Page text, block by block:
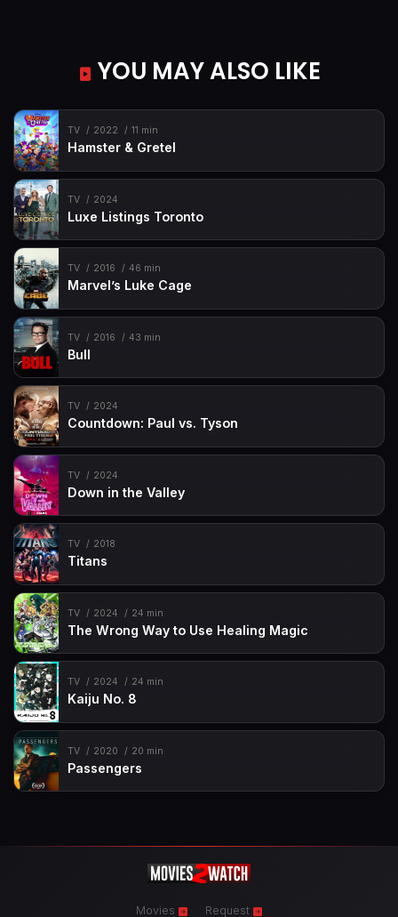
YOU MAY ALSO LIKE
TV 2022 11 min
Hamster & Gretel
TV 2024
Luxe Listings Toronto
TV 2016 46 min
Marvel’s Luke Cage
TV 2016 43 min
Bull
TV 2024
Countdown: Paul vs. Tyson
TV 2024
Down in the Valley
TV 2018
Titans
TV 2024 24 min
The Wrong Way to Use Healing Magic
TV 2024 24 min
Kaiju No. 8
TV 2020 20 min
Passengers
Movies Request